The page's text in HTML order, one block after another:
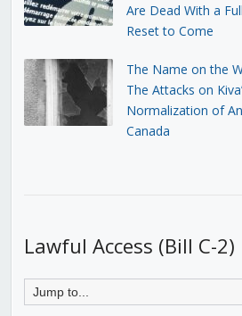
Are Dead With a
Reset to Come
The Name on the
The Attacks on
Normalization of
Canada
Lawful Access (Bill C-2)